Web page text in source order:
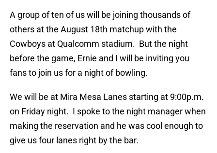
A group of ten of us will be joining thousands of
others at the August 18th matchup with the
Cowboys at Qualcomm stadium. But the night
before the game, Ernie and I will be inviting you
fans to join us for a night of bowling.
We will be at Mira Mesa Lanes starting at 9:00p.m.
on Friday night. I spoke to the night manager when
making the reservation and he was cool enough to
give us four lanes right by the bar.